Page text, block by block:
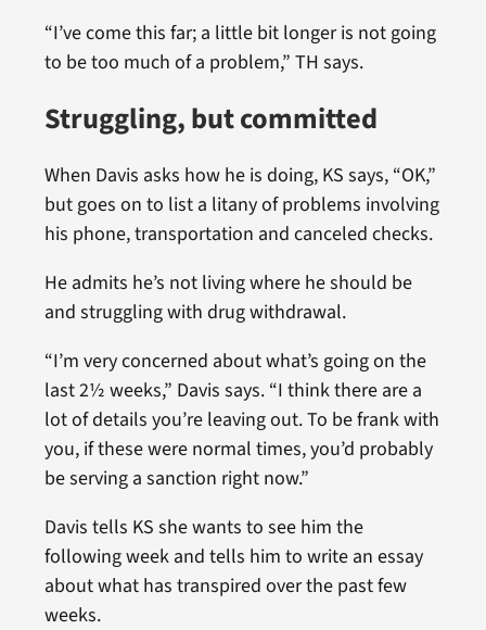
“I’ve come this far; a little bit longer is not going
to be too much of a problem,” TH says.
Struggling, but committed
When Davis asks how he is doing, KS says, “OK,”
but goes on to list a litany of problems involving
his phone, transportation and canceled checks.
He admits he’s not living where he should be
and struggling with drug withdrawal.
“I’m very concerned about what’s going on the
last 2½ weeks,” Davis says. “I think there are a
lot of details you’re leaving out. To be frank with
you, if these were normal times, you’d probably
be serving a sanction right now.”
Davis tells KS she wants to see him the
following week and tells him to write an essay
about what has transpired over the past few
weeks.